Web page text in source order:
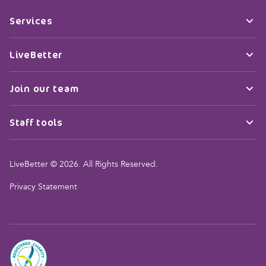
Services
LiveBetter
Join our team
Staff tools
LiveBetter © 2026. All Rights Reserved.
Privacy Statement